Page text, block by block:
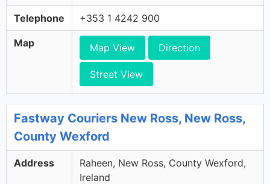
Telephone +353 1 4242 900
Map Map View Direction
Street View
Fastway Couriers New Ross, New Ross,
County Wexford
Address
Raheen, New Ross, County Wexford,
Ireland